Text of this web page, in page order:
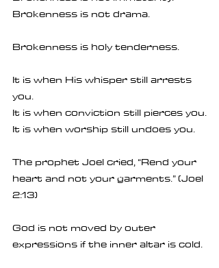
Brokenness is not drama.
Brokenness is holy tenderness.
It is when His whisper still arrests
you.
It is when conviction still pierces you.
It is when worship still undoes you.
The prophet Joel cried, “Rend your
heart and not your garments.” (Joel
2:13)
God is not moved by outer
expressions if the inner altar is cold.